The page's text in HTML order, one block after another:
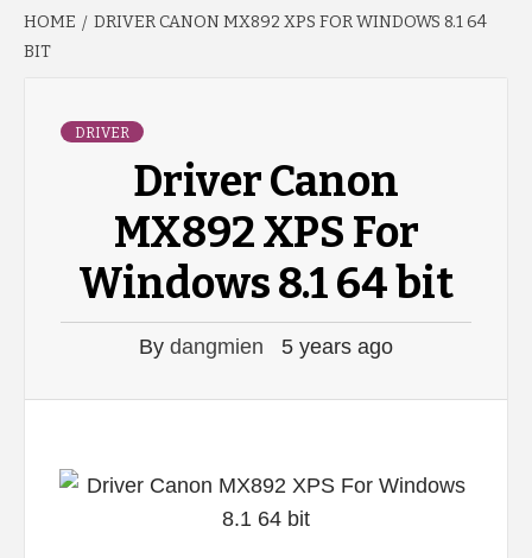
HOME
DRIVER CANON MX892 XPS FOR WINDOWS 8.1 64
BIT
DRIVER
Driver Canon
MX892 XPS For
Windows 8.1 64 bit
By dangmien 5 years ago